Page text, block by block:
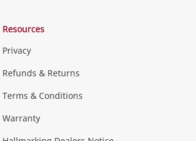
Resources
Privacy
Refunds & Returns
Terms & Conditions
Warranty